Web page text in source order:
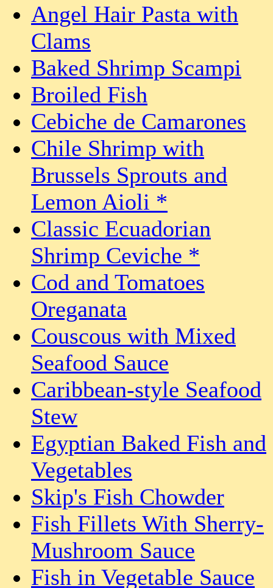
Angel Hair Pasta with
Clams
Baked Shrimp Scampi
Broiled Fish
Cebiche de Camarones
Chile Shrimp with
Brussels Sprouts and
Lemon Aioli *
Classic Ecuadorian
Shrimp Ceviche *
Cod and Tomatoes
Oreganata
Couscous with Mixed
Seafood Sauce
Caribbean-style Seafood
Stew
Egyptian Baked Fish and
Vegetables
Skip's Fish Chowder
Fish Fillets With Sherry-
Mushroom Sauce
Fish in Vegetable Sauce